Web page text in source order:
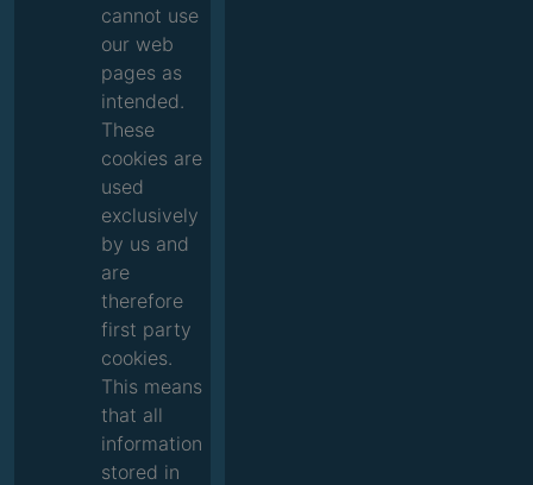
cannot use
our web
pages as
intended.
These
cookies are
used
exclusively
by us and
are
therefore
first party
cookies.
This means
that all
information
stored in